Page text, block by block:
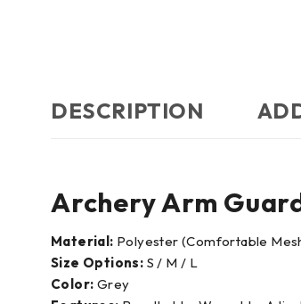
DESCRIPTION
Archery Arm
Material: Polyester (Comfortable
Size Options: S / M / L
Color: Grey